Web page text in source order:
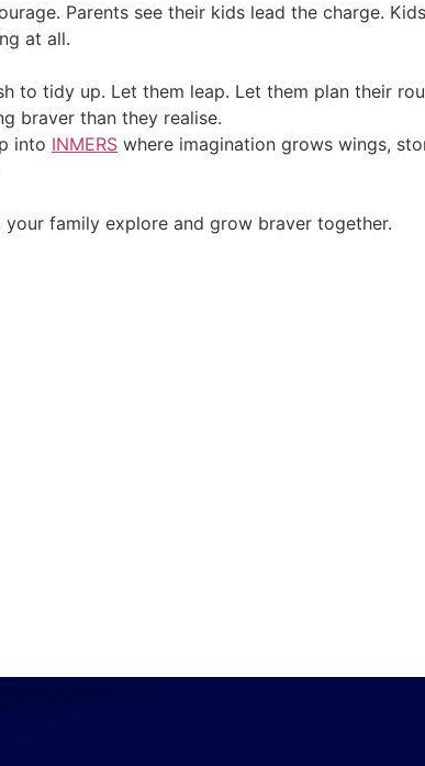
Parents see their kids lead the charge.
at all.
to tidy up. Let them leap. Let them plan their
braver than they realise.
into INMERS where imagination grows wings,
your family explore and grow braver together.